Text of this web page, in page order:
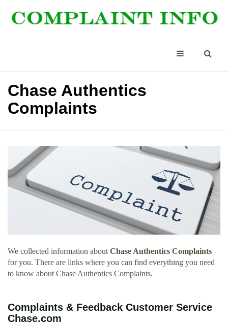
Chase Authentics
Complaints
We collected information about Chase Authentics Complaints
for you. There are links where you can find everything you need
to know about Chase Authentics Complaints.
Complaints & Feedback Customer Service
Chase.com